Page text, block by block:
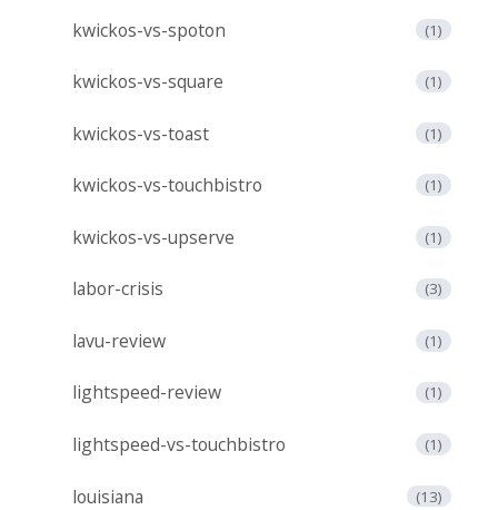
kwickos-vs-spoton (1)
kwickos-vs-square (1)
kwickos-vs-toast (1)
kwickos-vs-touchbistro (1)
kwickos-vs-upserve (1)
labor-crisis (3)
lavu-review (1)
lightspeed-review (1)
lightspeed-vs-touchbistro (1)
louisiana (13)